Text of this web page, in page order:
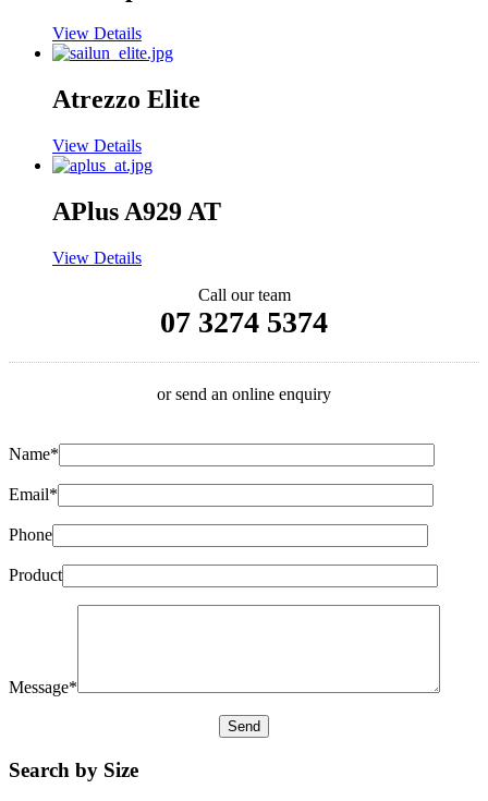
View Details
Atrezzo Elite
View Details
APlus A929 AT
View Details
Call our team
07 3274 5374
or send an online enquiry
Name*
Email*
Phone
Product
Message*
Search by Size